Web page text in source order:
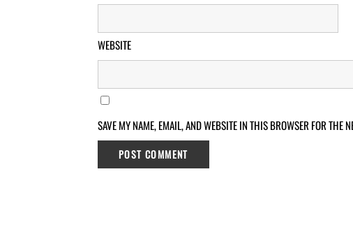
WEBSITE
SAVE MY NAME, EMAIL, AND WEBSITE IN THIS BROWSER FOR THE